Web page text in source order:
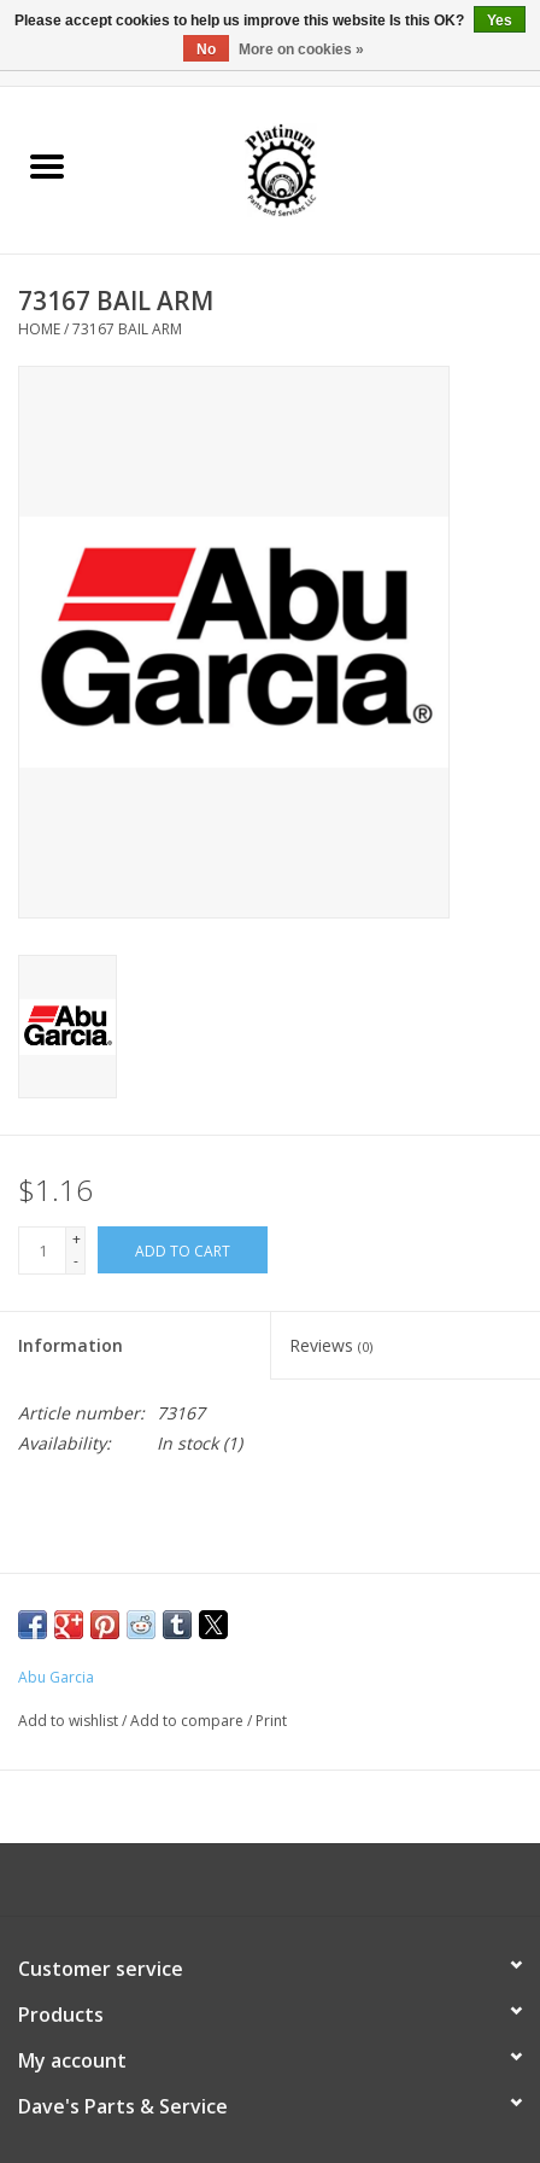
Reel Parts
Reel Supplies
73167 BAIL ARM
HOME/73167 BAIL ARM
$1.16
+
-
ADD TO CART
Information Reviews (0)
Article number:
73167
Availability:
In stock(1)
Abu Garcia
Add to wishlist/Add to compare / Print
Customer service
Products
My account
Dave's Parts & Service
Please accept cookies to help us improve this website Is this OK?
Yes
No
More on cookies »